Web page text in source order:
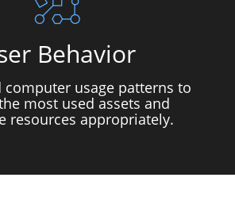
Behavior
computer usage patterns to
most used assets and
resources appropriately.